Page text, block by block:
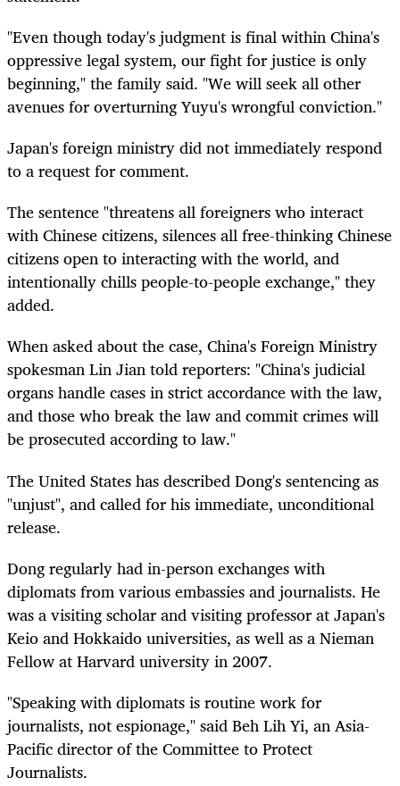
"Even though today's judgment is final within China's
oppressive legal system, our fight for justice is only
beginning," the family said. "We will seek all other
avenues for overturning Yuyu's wrongful conviction."
Japan's foreign ministry did not immediately respond
to a request for comment.
The sentence "threatens all foreigners who interact
with Chinese citizens, silences all free-thinking Chinese
citizens open to interacting with the world, and
intentionally chills people-to-people exchange," they
added.
When asked about the case, China's Foreign Ministry
spokesman Lin Jian told reporters: "China's judicial
organs handle cases in strict accordance with the law,
and those who break the law and commit crimes will
be prosecuted according to law."
The United States has described Dong's sentencing as
"unjust", and called for his immediate, unconditional
release.
Dong regularly had in-person exchanges with
diplomats from various embassies and journalists. He
was a visiting scholar and visiting professor at Japan's
Keio and Hokkaido universities, as well as a Nieman
Fellow at Harvard university in 2007.
"Speaking with diplomats is routine work for
journalists, not espionage," said Beh Lih Yi, an Asia-
Pacific director of the Committee to Protect
Journalists.